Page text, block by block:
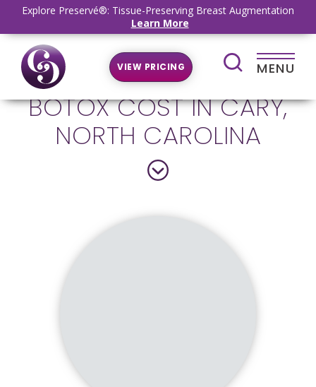
Explore Preservé®: Tissue-Preserving Breast Augmentation
Learn More
VIEW PRICING MENU
BOTOX COST IN CARY,
NORTH CAROLINA